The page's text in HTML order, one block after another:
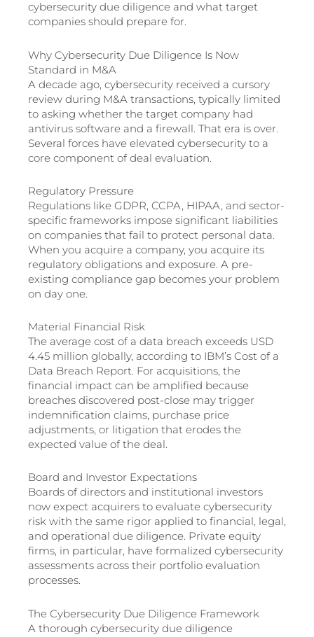
cybersecurity due diligence and what target
companies should prepare for.
Why Cybersecurity Due Diligence Is Now
Standard in M&A
A decade ago, cybersecurity received a cursory
review during M&A transactions, typically limited
to asking whether the target company had
antivirus software and a firewall. That era is over.
Several forces have elevated cybersecurity to a
core component of deal evaluation.
Regulatory Pressure
Regulations like GDPR, CCPA, HIPAA, and sector-
specific frameworks impose significant liabilities
on companies that fail to protect personal data.
When you acquire a company, you acquire its
regulatory obligations and exposure. A pre-
existing compliance gap becomes your problem
on day one.
Material Financial Risk
The average cost of a data breach exceeds USD
4.45 million globally, according to IBM’s Cost of a
Data Breach Report. For acquisitions, the
financial impact can be amplified because
breaches discovered post-close may trigger
indemnification claims, purchase price
adjustments, or litigation that erodes the
expected value of the deal.
Board and Investor Expectations
Boards of directors and institutional investors
now expect acquirers to evaluate cybersecurity
risk with the same rigor applied to financial, legal,
and operational due diligence. Private equity
firms, in particular, have formalized cybersecurity
assessments across their portfolio evaluation
processes.
The Cybersecurity Due Diligence Framework
A thorough cybersecurity due diligence